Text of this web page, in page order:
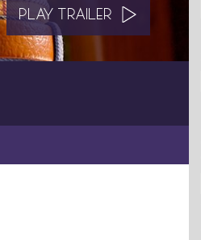
PLAY TRAILER